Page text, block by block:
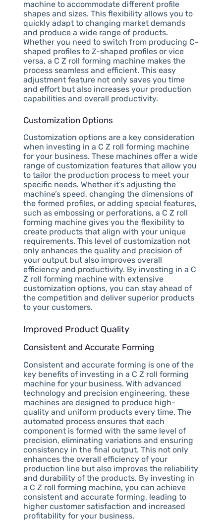
machine to accommodate different profile
shapes and sizes. This flexibility allows you to
quickly adapt to changing market demands
and produce a wide range of products.
Whether you need to switch from producing C-
shaped profiles to Z-shaped profiles or vice
versa, a C Z roll forming machine makes the
process seamless and efficient. This easy
adjustment feature not only saves you time
and effort but also increases your production
capabilities and overall productivity.
Customization Options
Customization options are a key consideration
when investing in a C Z roll forming machine
for your business. These machines offer a wide
range of customization features that allow you
to tailor the production process to meet your
specific needs. Whether it’s adjusting the
machine’s speed, changing the dimensions of
the formed profiles, or adding special features,
such as embossing or perforations, a C Z roll
forming machine gives you the flexibility to
create products that align with your unique
requirements. This level of customization not
only enhances the quality and precision of
your output but also improves overall
efficiency and productivity. By investing in a C
Z roll forming machine with extensive
customization options, you can stay ahead of
the competition and deliver superior products
to your customers.
Improved Product Quality
Consistent and Accurate Forming
Consistent and accurate forming is one of the
key benefits of investing in a C Z roll forming
machine for your business. With advanced
technology and precision engineering, these
machines are designed to produce high-
quality and uniform products every time. The
automated process ensures that each
component is formed with the same level of
precision, eliminating variations and ensuring
consistency in the final output. This not only
enhances the overall efficiency of your
production line but also improves the reliability
and durability of the products. By investing in
a C Z roll forming machine, you can achieve
consistent and accurate forming, leading to
higher customer satisfaction and increased
profitability for your business.